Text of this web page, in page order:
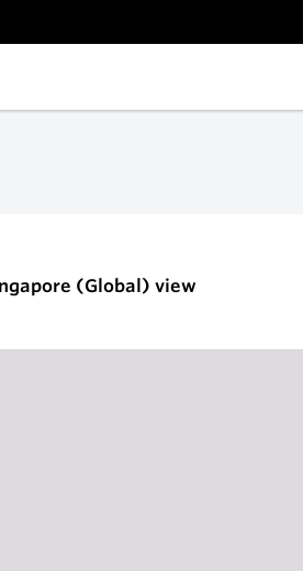
(Global) view